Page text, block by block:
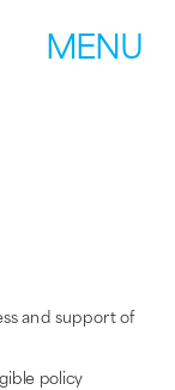
MENU
and support of
policy